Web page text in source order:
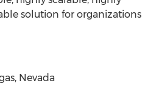
solution for organizations
Nevada